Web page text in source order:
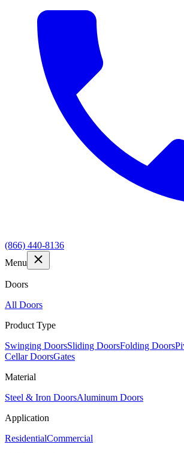
(866) 440-8136
Menu
Doors
All Doors
Product Type
Swinging DoorsSliding DoorsFolding Doors
Cellar DoorsGates
Material
Steel & Iron DoorsAluminum Doors
Application
ResidentialCommercial